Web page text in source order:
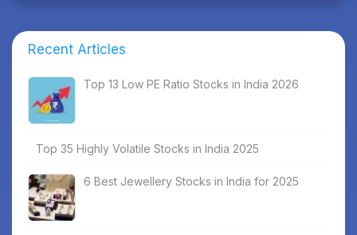
Recent Articles
Top 13 Low PE Ratio Stocks in India 2026
Top 35 Highly Volatile Stocks in India 2025
6 Best Jewellery Stocks in India for 2025